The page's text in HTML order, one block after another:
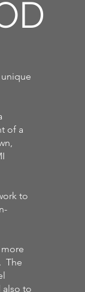
of a
to
The
also to